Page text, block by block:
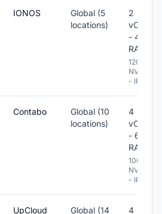
IONOS
Global (5
locations)
2
vCPU
- 4 GB
RAM
120 GB
NVME
- IPv6
Contabo
Global (10
locations)
4
vCPU
- 6 GB
RAM
100 GB
NVME
- IPv6
UpCloud Global (14 4